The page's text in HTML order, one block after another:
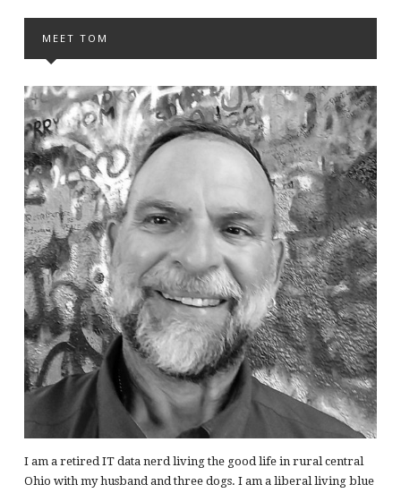
MEET TOM
I am a retired IT data nerd living the good life in rural central
Ohio with my husband and three dogs. I am a liberal living blue